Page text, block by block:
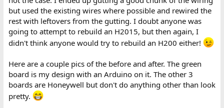
but used the existing wires where possible and rewired the
rest with leftovers from the gutting. I doubt anyone was
going to attempt to rebuild an H2015, but then again, I
didn't think anyone would try to rebuild an H200 either!
Here are a couple pics of the before and after. The green
board is my design with an Arduino on it. The other 3
boards are Honeywell but don't do anything other than look
pretty.